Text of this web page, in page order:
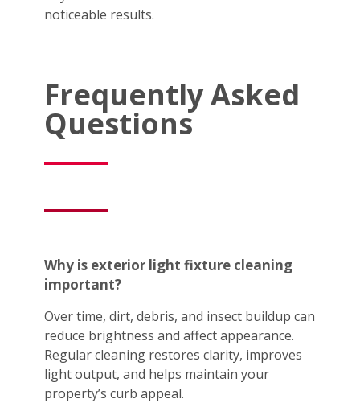
noticeable results.
Frequently Asked
Questions
Why is exterior light fixture cleaning
important?
Over time, dirt, debris, and insect buildup can
reduce brightness and affect appearance.
Regular cleaning restores clarity, improves
light output, and helps maintain your
property’s curb appeal.